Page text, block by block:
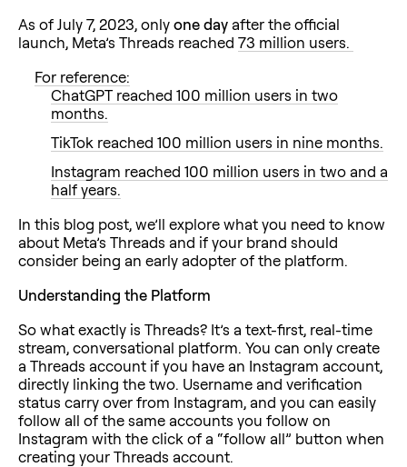
As of July 7, 2023, onlyone day after the official
launch, Meta’s Threads reached 73 million users.
For reference:
ChatGPT reached 100 million users in two
months.
TikTok reached 100 million users in nine months.
Instagram reached 100 million users in two and a
half years.
In this blog post, we’ll explore what you need to know
about Meta’s Threads and if your brand should
consider being an early adopter of the platform.
Understanding the Platform
So what exactly is Threads? It’s a text-first, real-time
stream, conversational platform. You can only create
a Threads account if you have an Instagram account,
directly linking the two. Username and verification
status carry over from Instagram, and you can easily
follow all of the same accounts you follow on
Instagram with the click of a “follow all” button when
creating your Threads account.